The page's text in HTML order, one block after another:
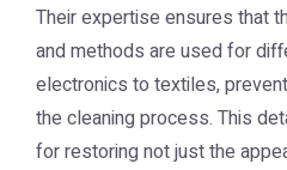
Their expertise ensures that
and methods are used for
electronics to textiles,
the cleaning process. This
for restoring not just the